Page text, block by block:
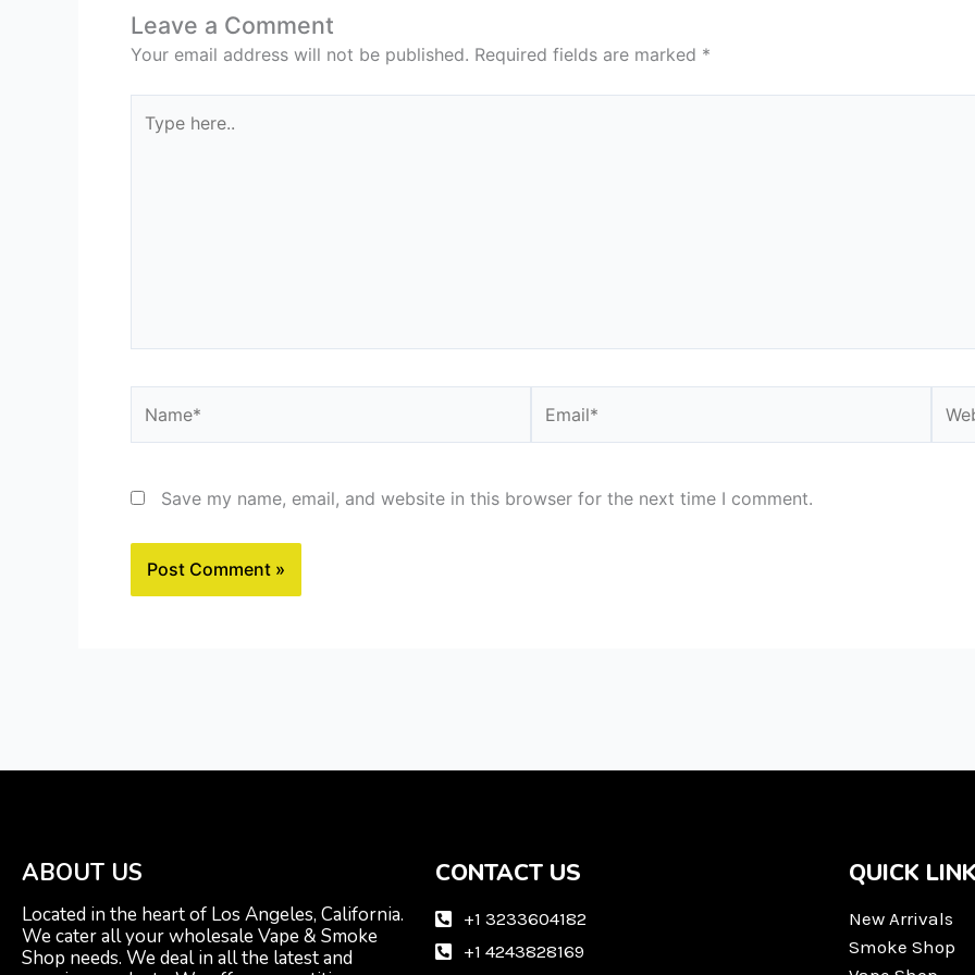
Leave a Comment
Your email address will not be published. Required fields are marked *
here..
Save my name, email, and website in this browser for the next time I comment.
ABOUT US
Located in the heart of Los Angeles, California.
We cater all your wholesale Vape & Smoke
Shop needs. We deal in all the latest and
CONTACT US
+1 3233604182
+1 4243828169
QUICK
New Arrivals
Smoke Shop